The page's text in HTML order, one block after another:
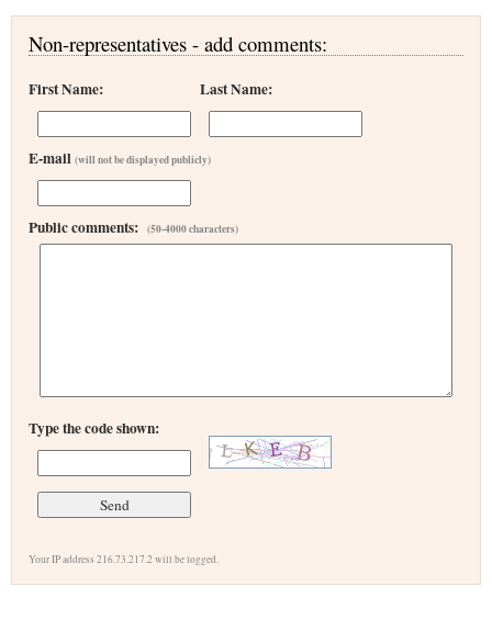
Non-representatives - add comments:
First Name: Last Name:
E-mail (will not be displayed publicly)
Public comments: (50-4000 characters)
Type the code shown:
Your IP address 216.73.217.2 will be logged.